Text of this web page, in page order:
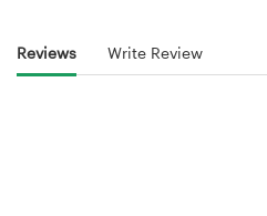
Reviews Write Review